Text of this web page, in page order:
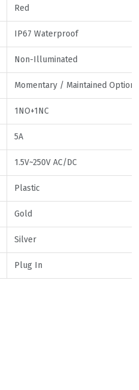
Red
IP67 Waterproof
Non-Illuminated
Momentary / Maintained
1NO+1NC
5A
1.5V~250V AC/DC
Plastic
Gold
Silver
Plug In